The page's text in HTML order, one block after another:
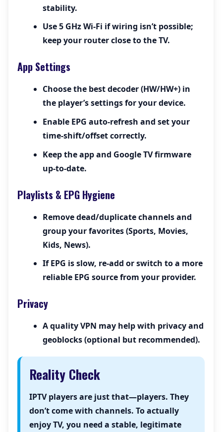
stability.
Use 5 GHz Wi-Fi if wiring isn’t possible;
keep your router close to the TV.
App Settings
Choose the best decoder (HW/HW+) in
the player’s settings for your device.
Enable EPG auto-refresh and set your
time-shift/offset correctly.
Keep the app and Google TV firmware
up-to-date.
Playlists & EPG Hygiene
Remove dead/duplicate channels and
group your favorites (Sports, Movies,
Kids, News).
If EPG is slow, re-add or switch to a more
reliable EPG source from your provider.
Privacy
A quality VPN may help with privacy and
geoblocks (optional but recommended).
Reality Check
IPTV players are just that—players. They
don’t come with channels. To actually
enjoy TV, you need a stable, legitimate